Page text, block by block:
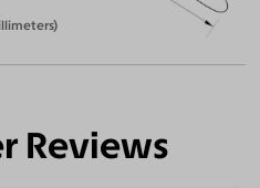
Reviews